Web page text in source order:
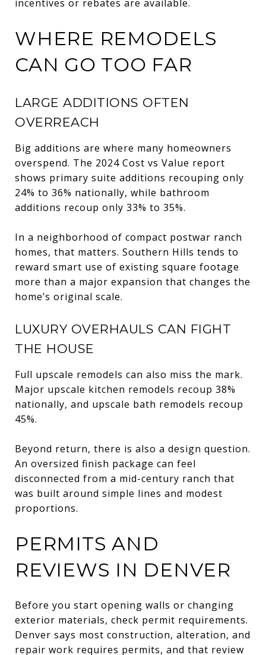
incentives or rebates are available.
WHERE REMODELS
CAN GO TOO FAR
LARGE ADDITIONS OFTEN
OVERREACH
Big additions are where many homeowners
overspend. The 2024 Cost vs Value report
shows primary suite additions recouping only
24% to 36% nationally, while bathroom
additions recoup only 33% to 35%.
In a neighborhood of compact postwar ranch
homes, that matters. Southern Hills tends to
reward smart use of existing square footage
more than a major expansion that changes the
home’s original scale.
LUXURY OVERHAULS CAN FIGHT
THE HOUSE
Full upscale remodels can also miss the mark.
Major upscale kitchen remodels recoup 38%
nationally, and upscale bath remodels recoup
45%.
Beyond return, there is also a design question.
An oversized finish package can feel
disconnected from a mid-century ranch that
was built around simple lines and modest
proportions.
PERMITS AND
REVIEWS IN DENVER
Before you start opening walls or changing
exterior materials, check permit requirements.
Denver says most construction, alteration, and
repair work requires permits, and that review